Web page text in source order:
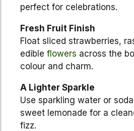
perfect for celebrations.
Fresh Fruit Finish
Float sliced strawberries,
edible flowers across the
colour and charm.
A Lighter Sparkle
Use sparkling water or
sweet lemonade for a
fizz.